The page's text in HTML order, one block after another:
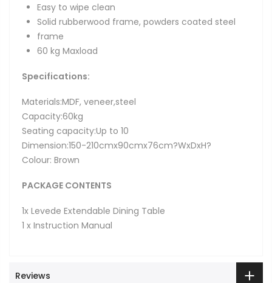
Easy to wipe clean
Solid rubberwood frame, powders coated steel
frame
60 kg Maxload
Specifications:
Materials:MDF, veneer,steel
Capacity:60kg
Seating capacity:Up to 10
Dimension:150-210cmx90cmx76cm?WxDxH?
Colour: Brown
PACKAGE CONTENTS
1x Levede Extendable Dining Table
1 x Instruction Manual
Reviews